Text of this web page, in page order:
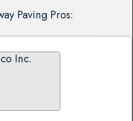
Paving Pros: